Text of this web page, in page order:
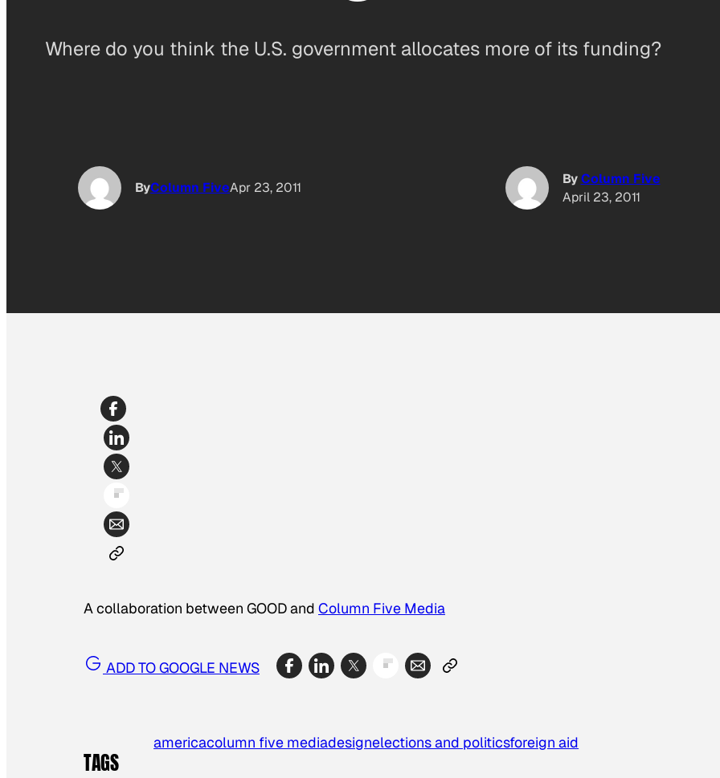
Where do you think the U.S. government allocates more of its funding?
ByColumn FiveApr 23, 2011
ByColumn Five
April 23, 2011
A collaboration between GOOD and Column Five Media
ADD TO GOOGLE NEWS
TAGS
americacolumn five mediadesignelections and politicsforeign aid